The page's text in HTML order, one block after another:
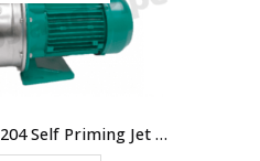
Wilo FWJ 204 Self Priming Jet Pump With Controller